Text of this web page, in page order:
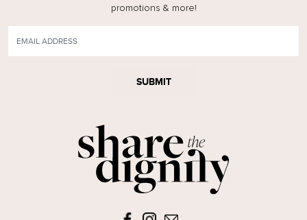
promotions & more!
SUBMIT